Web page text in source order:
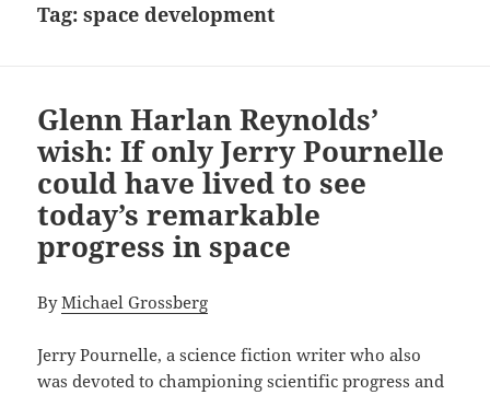
Tag:space development
Glenn Harlan Reynolds’
wish: If only Jerry Pournelle
could have lived to see
today’s remarkable
progress in space
ByMichael Grossberg
Jerry Pournelle, a science fiction writer who also
was devoted to championing scientific progress and